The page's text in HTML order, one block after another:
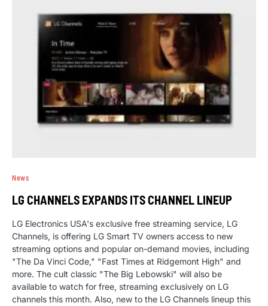
News
LG CHANNELS EXPANDS ITS CHANNEL LINEUP
LG Electronics USA's exclusive free streaming service, LG
Channels, is offering LG Smart TV owners access to new
streaming options and popular on-demand movies, including
"The Da Vinci Code," "Fast Times at Ridgemont High" and
more. The cult classic "The Big Lebowski" will also be
available to watch for free, streaming exclusively on LG
channels this month. Also, new to the LG Channels lineup this